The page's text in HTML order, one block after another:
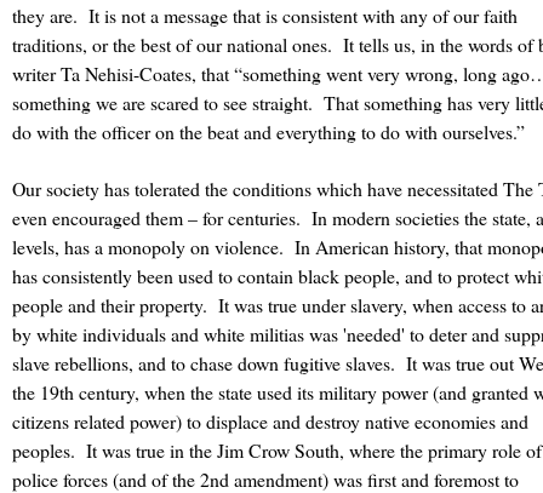
they are. It is not a message that is consistent with any of our faith
traditions, or the best of our national ones. It tells us, in the words of
writer Ta Nehisi-Coates, that “something went very wrong, long
something we are scared to see straight. That something has very
do with the officer on the beat and everything to do with ourselves.”
Our society has tolerated the conditions which have necessitated The
even encouraged them – for centuries. In modern societies the state,
levels, has a monopoly on violence. In American history, that
has consistently been used to contain black people, and to protect
people and their property. It was true under slavery, when access to
by white individuals and white militias was 'needed' to deter and
slave rebellions, and to chase down fugitive slaves. It was true out
the 19th century, when the state used its military power (and granted
citizens related power) to displace and destroy native economies and
peoples. It was true in the Jim Crow South, where the primary role of
police forces (and of the 2nd amendment) was first and foremost to